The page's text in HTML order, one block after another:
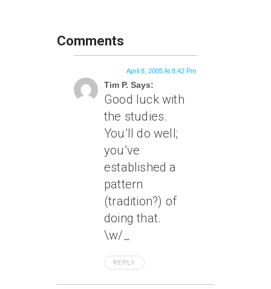
Comments
Tim P. Says:
April 8, 2005 At 8:42 Pm
Good luck with
the studies.
You’ll do well;
you’ve
established a
pattern
(tradition?) of
doing that.
\w/_
REPLY